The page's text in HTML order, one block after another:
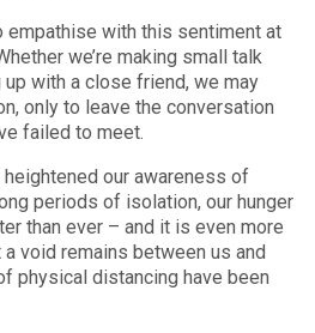
empathise with this sentiment at
we’re making small talk
with a close friend, we may
only to leave the conversation
failed to meet.
our awareness of
periods of isolation, our hunger
than ever – and it is even more
void remains between us and
physical distancing have been